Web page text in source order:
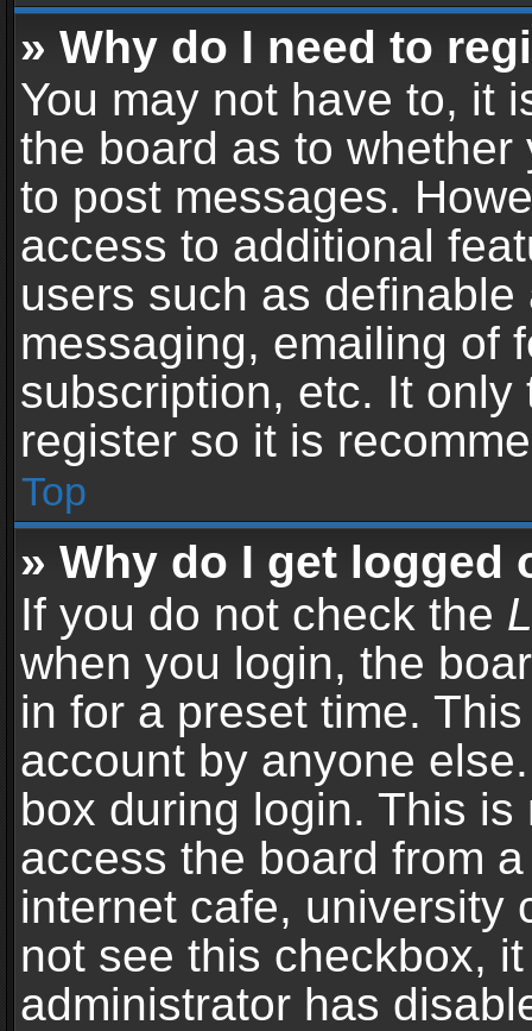
» Why do I need to
You may not have to, it
the board as to
to post messages.
access to additional
users such as
messaging, emailing of
subscription, etc. It
register so it is
Top
» Why do I get logged
If you do not check the
when you login, the
in for a preset time.
account by anyone
box during login. This
access the board from
internet cafe, university
not see this checkbox,
administrator has